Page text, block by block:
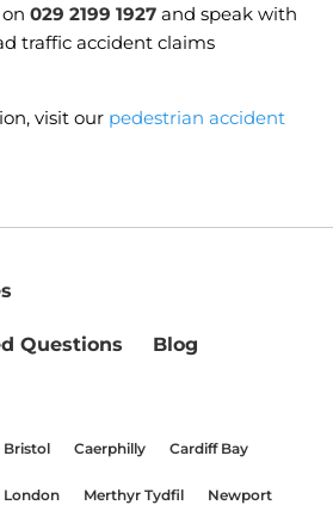
029 2199 1927 and speak with
traffic accident claims
visit our pedestrian accident
Questions Blog
Bristol Caerphilly Cardiff Bay
London Merthyr Tydfil Newport